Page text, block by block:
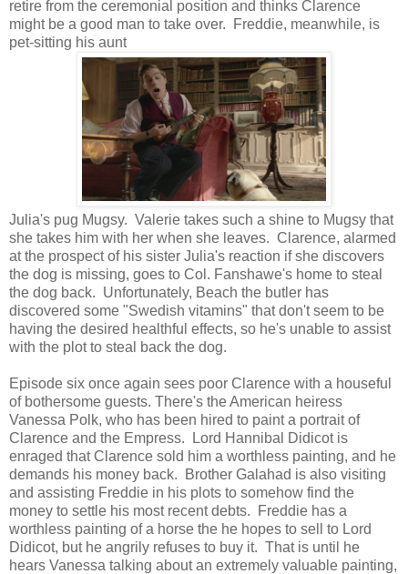
retire from the ceremonial position and thinks Clarence
might be a good man to take over. Freddie, meanwhile, is
pet-sitting his aunt
Julia's pug Mugsy. Valerie takes such a shine to Mugsy that
she takes him with her when she leaves. Clarence, alarmed
at the prospect of his sister Julia's reaction if she discovers
the dog is missing, goes to Col. Fanshawe's home to steal
the dog back. Unfortunately, Beach the butler has
discovered some "Swedish vitamins" that don't seem to be
having the desired healthful effects, so he's unable to assist
with the plot to steal back the dog.
Episode six once again sees poor Clarence with a houseful
of bothersome guests. There's the American heiress
Vanessa Polk, who has been hired to paint a portrait of
Clarence and the Empress. Lord Hannibal Didicot is
enraged that Clarence sold him a worthless painting, and he
demands his money back. Brother Galahad is also visiting
and assisting Freddie in his plots to somehow find the
money to settle his most recent debts. Freddie has a
worthless painting of a horse the he hopes to sell to Lord
Didicot, but he angrily refuses to buy it. That is until he
hears Vanessa talking about an extremely valuable painting,